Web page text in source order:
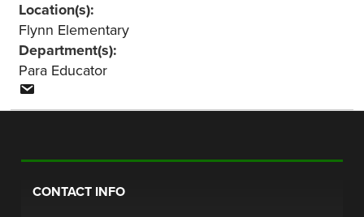
Location(s):
Flynn Elementary
Department(s):
Para Educator
CONTACT INFO